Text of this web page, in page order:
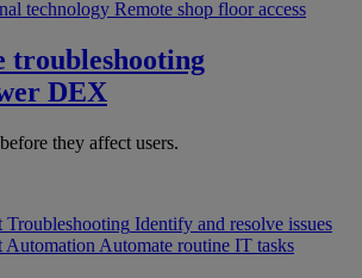
technology Remote shop floor access
troubleshooting
DEX
they affect users.
Troubleshooting Identify and resolve issues
Automation Automate routine IT tasks